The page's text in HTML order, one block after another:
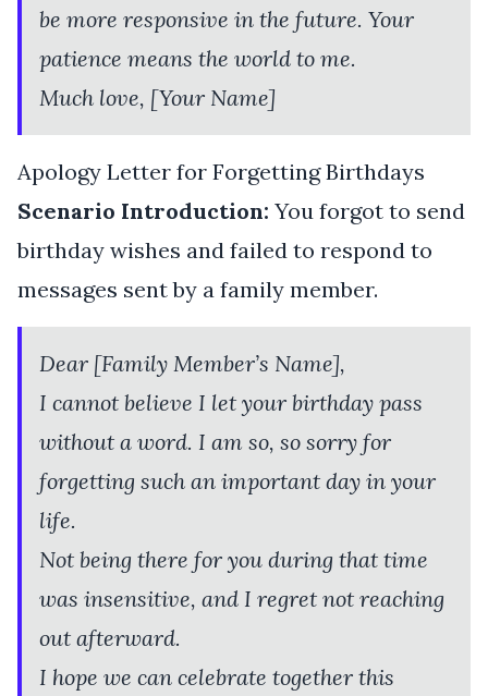
be more responsive in the future. Your
patience means the world to me.
Much love, [Your Name]
Apology Letter for Forgetting Birthdays
Scenario Introduction: You forgot to send
birthday wishes and failed to respond to
messages sent by a family member.
Dear [Family Member’s Name],
I cannot believe I let your birthday pass
without a word. I am so, so sorry for
forgetting such an important day in your
life.
Not being there for you during that time
was insensitive, and I regret not reaching
out afterward.
I hope we can celebrate together this